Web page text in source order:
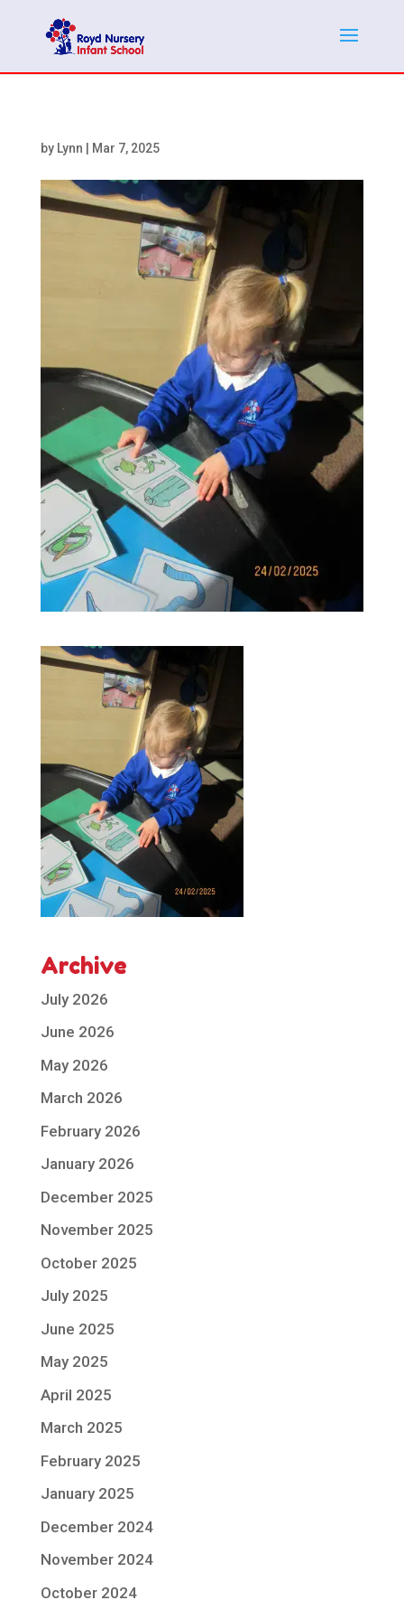
by Lynn Mar 7, 2025
Archive
July 2026
June 2026
May 2026
March 2026
February 2026
January 2026
December 2025
November 2025
October 2025
July 2025
June 2025
May 2025
April 2025
March 2025
February 2025
January 2025
December 2024
November 2024
October 2024